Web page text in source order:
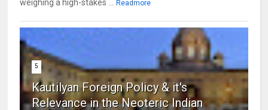
weighing a high-stakes ... Readmore
5
Kautilyan Foreign Policy & it's
Relevance in the Neoteric Indian